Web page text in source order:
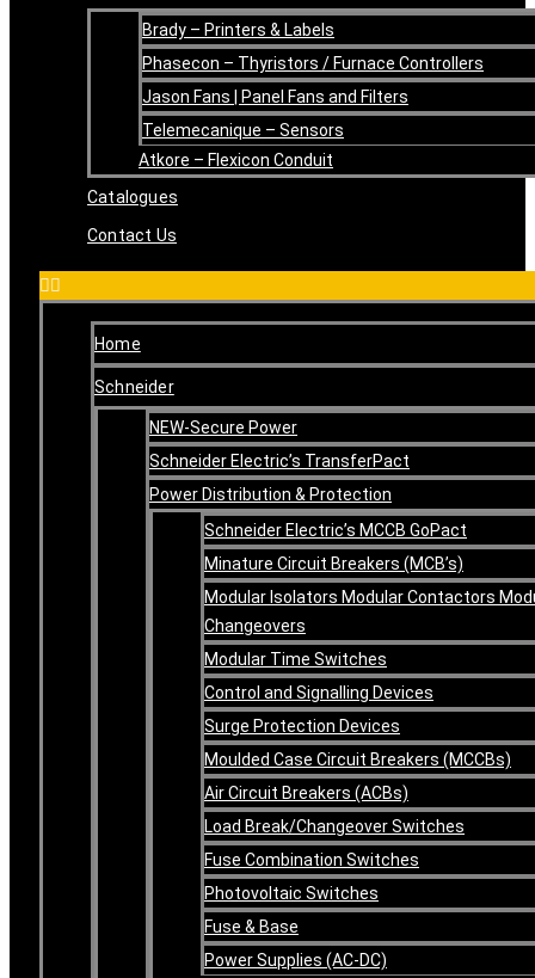
Brady – Printers & Labels
Phasecon – Thyristors / Furnace Controllers
Jason Fans | Panel Fans and Filters
Telemecanique – Sensors
Atkore – Flexicon Conduit
Catalogues
Contact Us
Home
Schneider
NEW-Secure Power
Schneider Electric’s TransferPact
Power Distribution & Protection
Schneider Electric’s MCCB GoPact
Minature Circuit Breakers (MCB’s)
Modular Isolators Modular Contactors
Changeovers
Modular Time Switches
Control and Signalling Devices
Surge Protection Devices
Moulded Case Circuit Breakers (MCCBs)
Air Circuit Breakers (ACBs)
Load Break/Changeover Switches
Fuse Combination Switches
Photovoltaic Switches
Fuse & Base
Power Supplies (AC-DC)